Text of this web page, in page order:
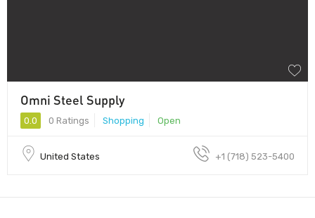
Omni Steel Supply
0.0 0 Ratings Shopping Open
United States +1 (718) 523-5400